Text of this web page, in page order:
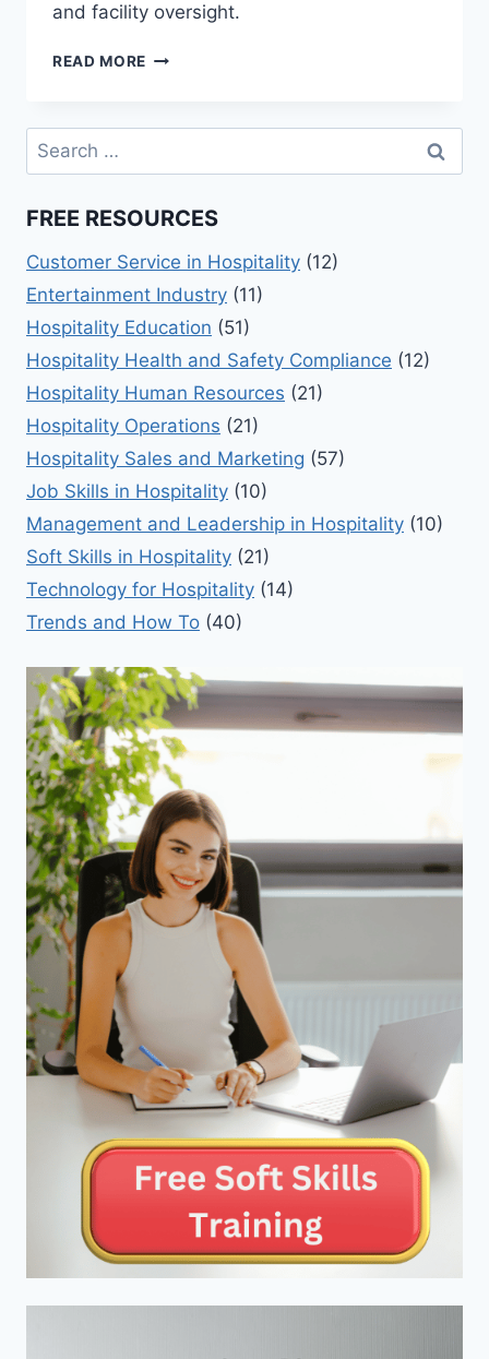
and facility oversight.
READ MORE EXPLORING
RECREATION
BASICS
Search
for:
FREE RESOURCES
Customer Service in Hospitality (12)
Entertainment Industry (11)
Hospitality Education (51)
Hospitality Health and Safety Compliance (12)
Hospitality Human Resources (21)
Hospitality Operations (21)
Hospitality Sales and Marketing (57)
Job Skills in Hospitality (10)
Management and Leadership in Hospitality (10)
Soft Skills in Hospitality (21)
Technology for Hospitality (14)
Trends and How To (40)